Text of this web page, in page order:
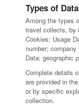
Types of
Among the types
travel collects, by
Cookies; Usage
number;
Data; geographic
Complete details
are provided in
or by specific
collection.